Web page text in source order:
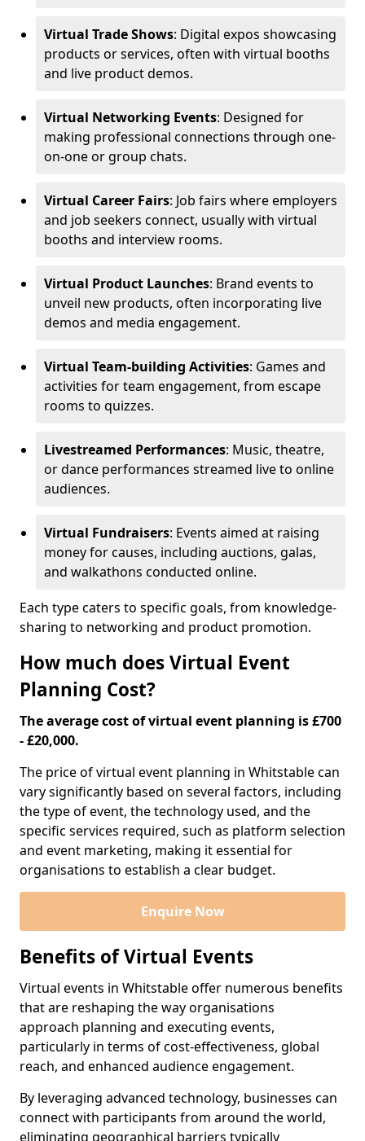
Virtual Trade Shows: Digital expos showcasing
products or services, often with virtual booths
and live product demos.
Virtual Networking Events: Designed for
making professional connections through one-
on-one or group chats.
Virtual Career Fairs: Job fairs where employers
and job seekers connect, usually with virtual
booths and interview rooms.
Virtual Product Launches: Brand events to
unveil new products, often incorporating live
demos and media engagement.
Virtual Team-building Activities: Games and
activities for team engagement, from escape
rooms to quizzes.
Livestreamed Performances: Music, theatre,
or dance performances streamed live to online
audiences.
Virtual Fundraisers: Events aimed at raising
money for causes, including auctions, galas,
and walkathons conducted online.
Each type caters to specific goals, from knowledge-
sharing to networking and product promotion.
How much does Virtual Event
Planning Cost?
The average cost of virtual event planning is £700
- £20,000.
The price of virtual event planning in Whitstable can
vary significantly based on several factors, including
the type of event, the technology used, and the
specific services required, such as platform selection
and event marketing, making it essential for
organisations to establish a clear budget.
Enquire Now
Benefits of Virtual Events
Virtual events in Whitstable offer numerous benefits
that are reshaping the way organisations
approach planning and executing events,
particularly in terms of cost-effectiveness, global
reach, and enhanced audience engagement.
By leveraging advanced technology, businesses can
connect with participants from around the world,
eliminating geographical barriers typically